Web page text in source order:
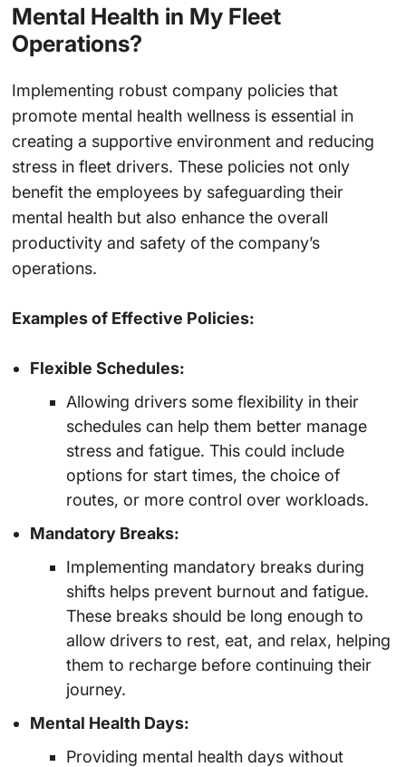
Mental Health in My Fleet
Operations?
Implementing robust company policies that
promote mental health wellness is essential in
creating a supportive environment and reducing
stress in fleet drivers. These policies not only
benefit the employees by safeguarding their
mental health but also enhance the overall
productivity and safety of the company’s
operations.
Examples of Effective Policies:
Flexible Schedules:
Allowing drivers some flexibility in their
schedules can help them better manage
stress and fatigue. This could include
options for start times, the choice of
routes, or more control over workloads.
Mandatory Breaks:
Implementing mandatory breaks during
shifts helps prevent burnout and fatigue.
These breaks should be long enough to
allow drivers to rest, eat, and relax, helping
them to recharge before continuing their
journey.
Mental Health Days:
Providing mental health days without